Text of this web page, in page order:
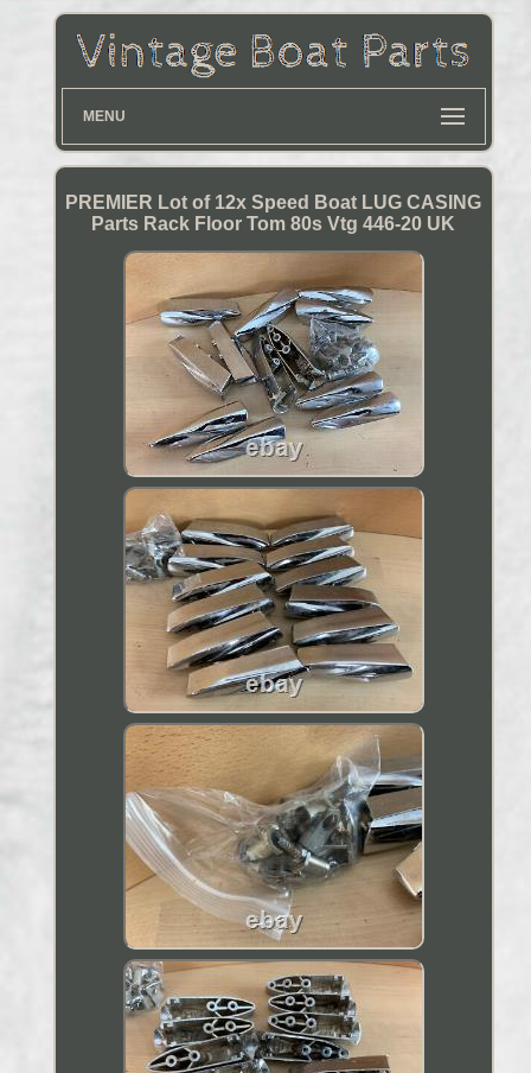
MENU
PREMIER Lot of 12x Speed Boat LUG CASING
Parts Rack Floor Tom 80s Vtg 446-20 UK